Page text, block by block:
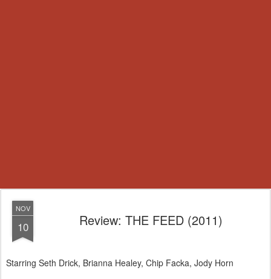
NOV
10 Review: THE FEED (2011)
Starring Seth Drick, Brianna Healey, Chip Facka, Jody Horn